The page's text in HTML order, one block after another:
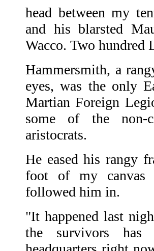
head between my
and his blarsted
Wacco. Two hundred
Hammersmith, a
eyes, was the only
Martian Foreign
some of the non-
aristocrats.
He eased his rangy
foot of my canvas
followed him in.
"It happened last
the survivors has